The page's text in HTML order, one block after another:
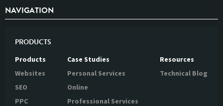
NAVIGATION
PRODUCTS
Products
Websites
SEO
PPC
Case Studies
Personal Services
Online
Professional Services
Resources
Technical Blog